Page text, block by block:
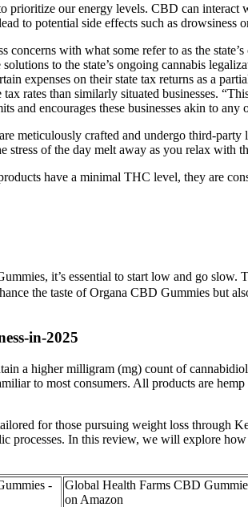
our energy levels. CBD can interact
to potential side effects such as drowsiness
concerns with what some refer to as the
to the state’s ongoing cannabis
expenses on their state tax returns as a
rates than similarly situated businesses.
and encourages these businesses akin to
meticulously crafted and undergo third-
stress of the day melt away as you relax with
have a minimal THC level, they are
it’s essential to start low and go
the taste of Organa CBD Gummies but
in-2025
a higher milligram (mg) count of
to most consumers. All products are
for those pursuing weight loss through
processes. In this review, we will explore
-
Global Health Farms CBD
on Amazon